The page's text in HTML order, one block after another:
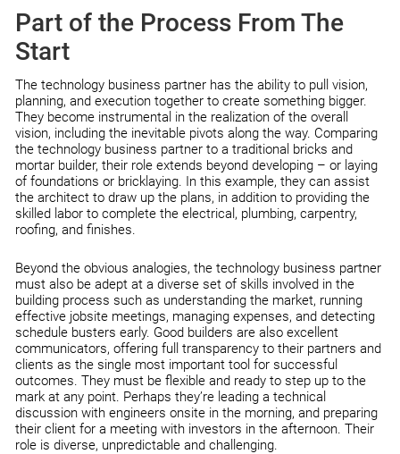
Part of the Process From The
Start
The technology business partner has the ability to pull vision,
planning, and execution together to create something bigger.
They become instrumental in the realization of the overall
vision, including the inevitable pivots along the way. Comparing
the technology business partner to a traditional bricks and
mortar builder, their role extends beyond developing – or laying
of foundations or bricklaying. In this example, they can assist
the architect to draw up the plans, in addition to providing the
skilled labor to complete the electrical, plumbing, carpentry,
roofing, and finishes.
Beyond the obvious analogies, the technology business partner
must also be adept at a diverse set of skills involved in the
building process such as understanding the market, running
effective jobsite meetings, managing expenses, and detecting
schedule busters early. Good builders are also excellent
communicators, offering full transparency to their partners and
clients as the single most important tool for successful
outcomes. They must be flexible and ready to step up to the
mark at any point. Perhaps they’re leading a technical
discussion with engineers onsite in the morning, and preparing
their client for a meeting with investors in the afternoon. Their
role is diverse, unpredictable and challenging.